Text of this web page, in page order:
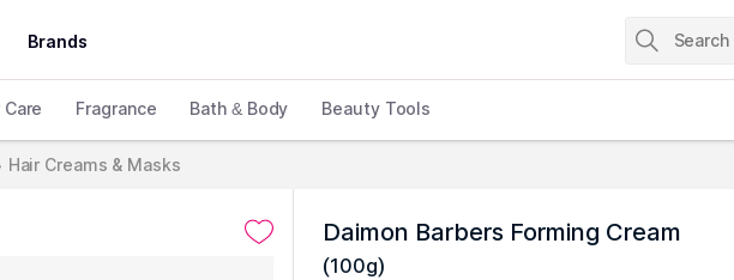
Brands
Care Fragrance Bath & Body Beauty Tools
Hair Creams & Masks
Daimon Barbers Forming Cream
(100g)